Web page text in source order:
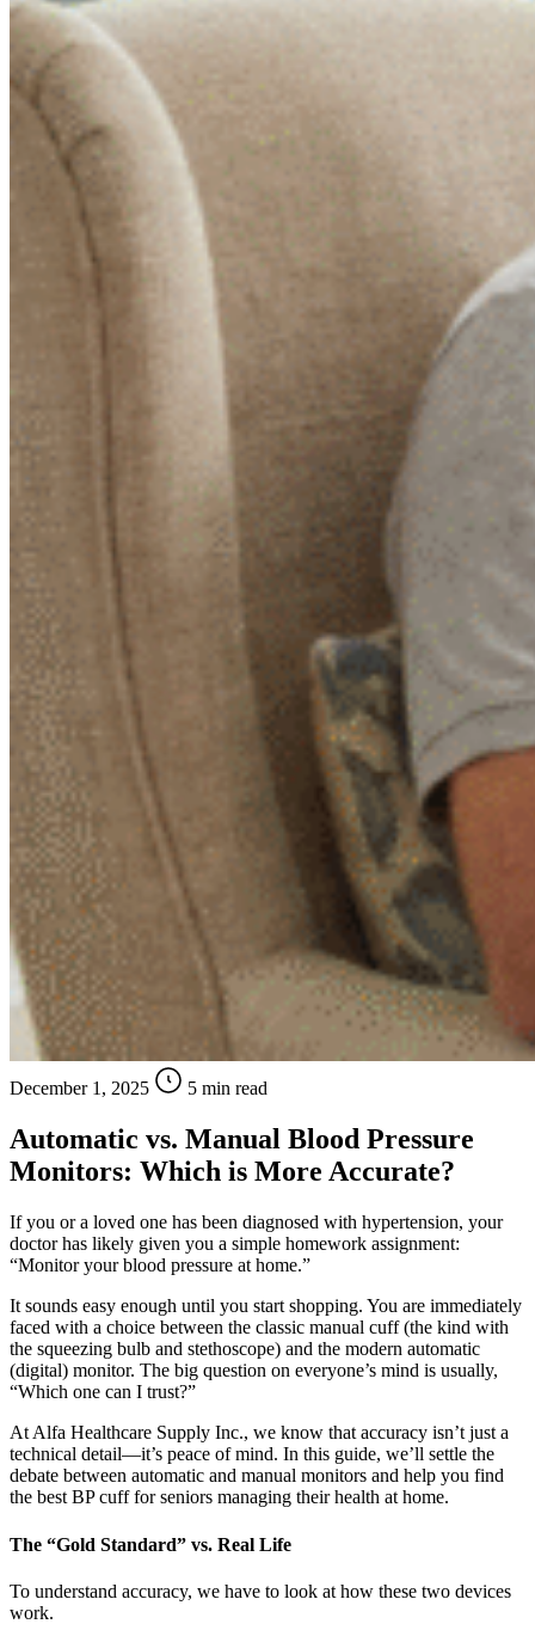
December 1, 2025 5 min read
Automatic vs. Manual Blood Pressure
Monitors: Which is More Accurate?
If you or a loved one has been diagnosed with hypertension, your
doctor has likely given you a simple homework assignment:
“Monitor your blood pressure at home.”
It sounds easy enough until you start shopping. You are immediately
faced with a choice between the classic manual cuff (the kind with
the squeezing bulb and stethoscope) and the modern automatic
(digital) monitor. The big question on everyone’s mind is usually,
“Which one can I trust?”
At Alfa Healthcare Supply Inc., we know that accuracy isn’t just a
technical detail—it’s peace of mind. In this guide, we’ll settle the
debate between automatic and manual monitors and help you find
the best BP cuff for seniors managing their health at home.
The “Gold Standard” vs. Real Life
To understand accuracy, we have to look at how these two devices
work.